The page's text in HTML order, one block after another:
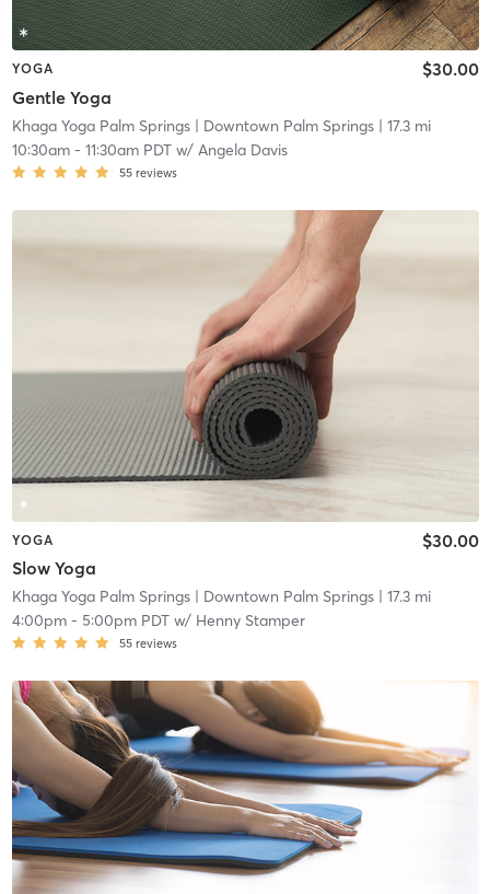
YOGA
Gentle Yoga
$30.00
Khaga Yoga Palm Springs| Downtown Palm Springs| 17.3 mi
10:30am- 11:30am PDTw/ Angela Davis
55 reviews
YOGA
Slow Yoga
$30.00
Khaga Yoga Palm Springs| Downtown Palm Springs| 17.3 mi
4:00pm- 5:00pm PDTw/ Henny Stamper
55 reviews